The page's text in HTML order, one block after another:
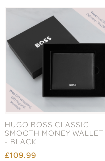
HUGO BOSS CLASSIC
SMOOTH MONEY WALLET
- BLACK
£109.99